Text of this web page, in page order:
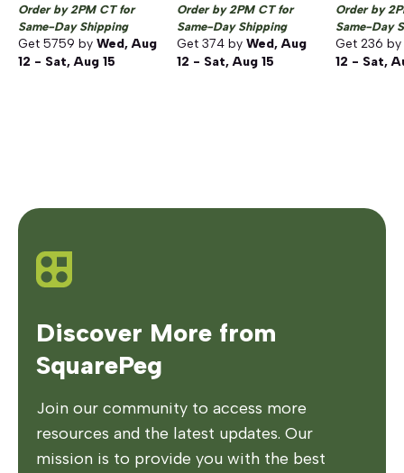
Order by 2PM CT for
Same-Day Shipping
Get 5759 by Wed, Aug
12 - Sat, Aug 15
Order by 2PM CT for
Same-Day Shipping
Get 374 by Wed, Aug
12 - Sat, Aug 15
Order by
Same-Day
Get 236 by
12 - Sat,
Discover More from
SquarePeg
Join our community to access more
resources and the latest updates. Our
mission is to provide you with the best